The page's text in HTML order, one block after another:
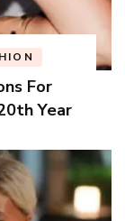
For
Year